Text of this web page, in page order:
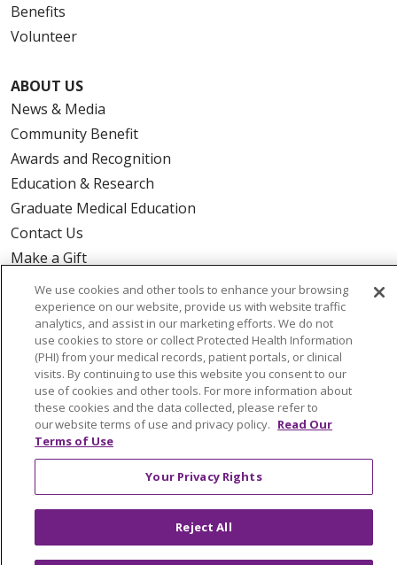
Benefits
Volunteer
ABOUT US
News & Media
Community Benefit
Awards and Recognition
Education & Research
Graduate Medical Education
Contact Us
Make a Gift
© 2026 Trinity Health Of New England
CONTACT US
TERMS OF USE AND ONLINE PRIVACY
YOUR PRIVACY RIGHTS
COOKIE LIST
NOTICE OF PRIVACY PRACTICES
NOTICE OF NONDISCRIMINATION
FOR COLLEAGUES
FOR PHYSICIANS
PUBLIC NOTICES
FORM 990 SCHEDULE H
PUBLIC ANNOUNCEMENT CONCERNING A
We use cookies and other tools to enhance your browsing
experience on our website, provide us with website traffic
analytics, and assist in our marketing efforts. We do not
use cookies to store or collect Protected Health Information
(PHI) from your medical records, patient portals, or clinical
visits. By continuing to use this website you consent to our
use of cookies and other tools. For more information about
these cookies and the data collected, please refer to
our website terms of use and privacy policy. Read Our
Terms of Use
Your Privacy Rights
Reject All